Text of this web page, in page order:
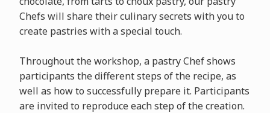
Chefs will share their culinary secrets with you to
create pastries with a special touch.
Throughout the workshop, a pastry Chef shows
participants the different steps of the recipe, as
well as how to successfully prepare it. Participants
are invited to reproduce each step of the creation.